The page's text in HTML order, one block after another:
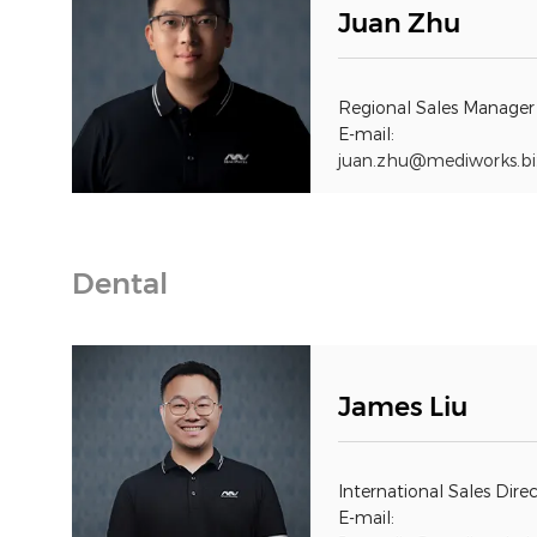
Juan Zhu
Regional Sales Manager
E-mail:
Dental
James Liu
International Sales
E-mail: